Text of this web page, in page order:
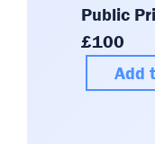
Public
£100
Add